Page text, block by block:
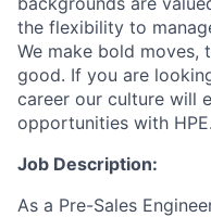
the flexibility to
We make bold moves,
good. If you are
career our culture will
opportunities with HPE.
Job Description:
As a Pre-Sales